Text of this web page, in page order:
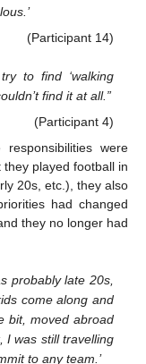
(Participant 14)
to find ‘walking
find it at all.”
(Participant 4)
responsibilities were
played football in
20s, etc.), they also
had changed
they no longer had
probably late 20s,
come along and
bit, moved abroad
I was still travelling
to any team.’